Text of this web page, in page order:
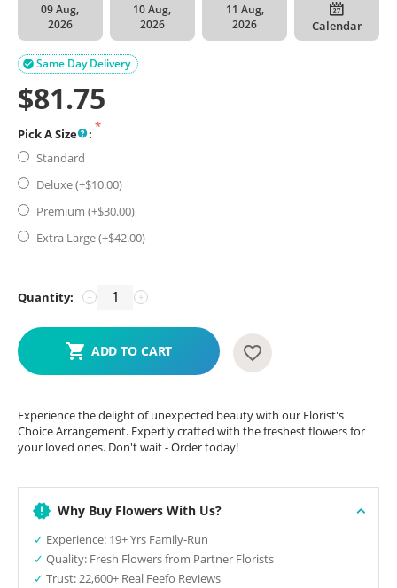
09 Aug,
2026
10 Aug,
2026
11 Aug,
2026
Calendar
Same Day Delivery

$81.75
Pick A Size
:
Standard
Deluxe (+$10.00)
Premium (+$30.00)
Extra Large (+$42.00)
Quantity: +
−
ADD TO CART
Experience the delight of unexpected beauty with our Florist's
Choice Arrangement. Expertly crafted with the freshest flowers for
your loved ones. Don't wait - Order today!
Why Buy Flowers With Us?
✓ Experience: 19+ Yrs Family-Run
✓ Quality: Fresh Flowers from Partner Florists
✓ Trust: 22,600+ Real Feefo Reviews